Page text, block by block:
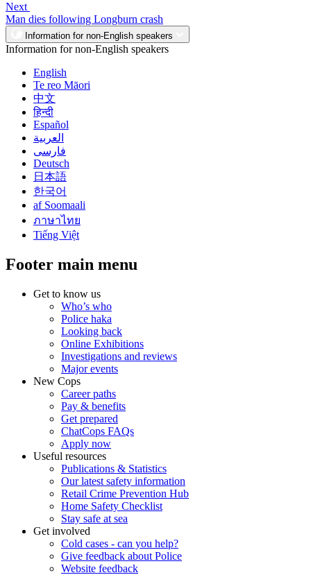
Next
Man dies following Longburn crash
Information for non-English speakers
Information for non-English speakers
English
Te reo Māori
中文
हिन्दी
Español
العربية
فارسی
Deutsch
日本語
한국어
af Soomaali
ภาษาไทย
Tiếng Việt
Footer main menu
Get to know us
Who’s who
Police haka
Looking back
Online Exhibitions
Investigations and reviews
Major events
New Cops
Career paths
Pay & benefits
Get prepared
ChatCops FAQs
Apply now
Useful resources
Publications & Statistics
Our latest safety information
Retail Crime Prevention Hub
Home Safety Checklist
Stay safe at sea
Get involved
Cold cases - can you help?
Give feedback about Police
Website feedback